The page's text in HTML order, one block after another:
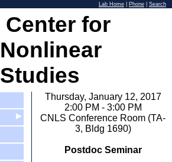
Lab Home Phone Search
Center for
Nonlinear
Studies
▶
Thursday, January 12, 2017
2:00 PM - 3:00 PM
CNLS Conference Room (TA-
3, Bldg 1690)
Postdoc Seminar